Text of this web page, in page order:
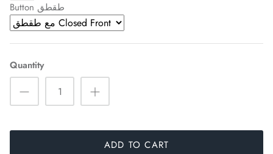
Button طقطق
Quantity
ADD TO CART